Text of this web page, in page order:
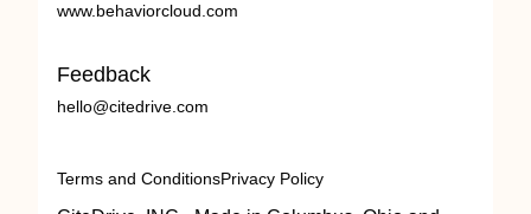
www.behaviorcloud.com
Feedback
hello@citedrive.com
Terms and ConditionsPrivacy Policy